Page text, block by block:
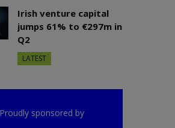
Irish venture capital
jumps 61% to €297m in
Q2
LATEST
Proudly sponsored by